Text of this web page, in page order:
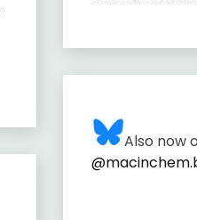
Also now